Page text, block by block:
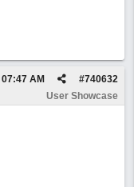
#740632
07:47 AM
User Showcase